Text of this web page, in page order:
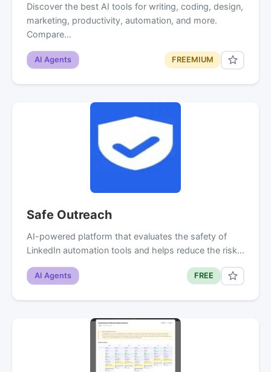
Discover the best AI tools for writing, coding, design,
marketing, productivity, automation, and more.
Compare…
AI Agents FREEMIUM
Safe Outreach
AI-powered platform that evaluates the safety of
LinkedIn automation tools and helps reduce the risk…
AI Agents FREE